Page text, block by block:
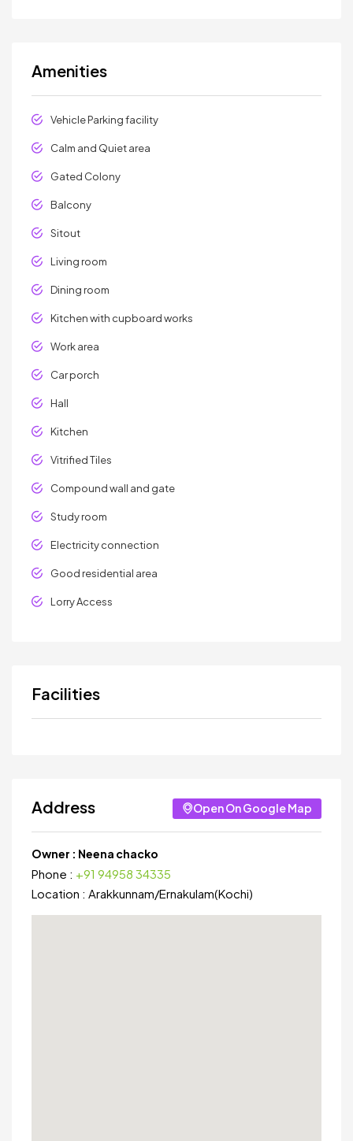
Amenities
Vehicle Parking facility
Calm and Quiet area
Gated Colony
Balcony
Sitout
Living room
Dining room
Kitchen with cupboard works
Work area
Car porch
Hall
Kitchen
Vitrified Tiles
Compound wall and gate
Study room
Electricity connection
Good residential area
Lorry Access
Facilities
Address Open On Google Map
Owner : Neena chacko
Phone : +91 94958 34335
Location : Arakkunnam/Ernakulam(Kochi)